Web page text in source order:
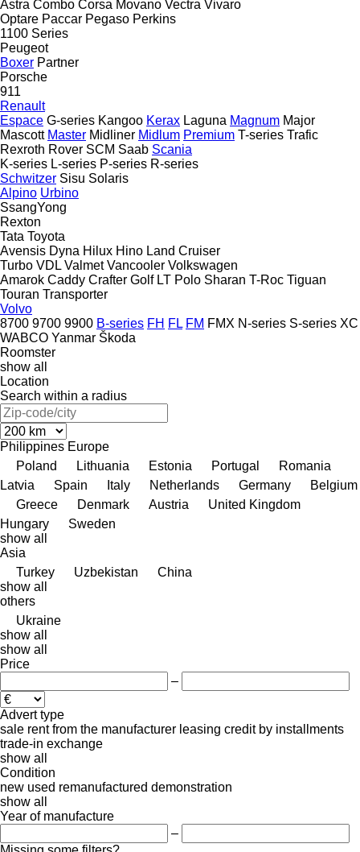
Astra Combo Corsa Movano Vectra Vivaro
Optare Paccar Pegaso Perkins
1100 Series
Peugeot
Boxer Partner
Porsche
911
Renault
Espace G-series Kangoo Kerax Laguna Magnum Major
Mascott Master Midliner Midlum Premium T-series Trafic
Rexroth Rover SCM Saab Scania
K-series L-series P-series R-series
Schwitzer Sisu Solaris
Alpino Urbino
SsangYong
Rexton
Tata Toyota
Avensis Dyna Hilux Hino Land Cruiser
Turbo VDL Valmet Vancooler Volkswagen
Amarok Caddy Crafter Golf LT Polo Sharan T-Roc Tiguan
Touran Transporter
Volvo
8700 9700 9900 B-series FH FL FM FMX N-series S-series XC
WABCO Yanmar Škoda
Roomster
show all
Location
Search within a radius
Philippines Europe
Poland
Lithuania Estonia Portugal
Romania
Latvia
Spain Italy Netherlands Germany
Belgium
Greece
Denmark Austria
United Kingdom
Hungary
Sweden
show all
Asia
Turkey
Uzbekistan
China
show all
others
Ukraine
show all
show all
Price
–
Advert type
sale rent from the manufacturer leasing credit by installments
trade-in exchange
show all
Condition
new used remanufactured demonstration
show all
Year of manufacture
–